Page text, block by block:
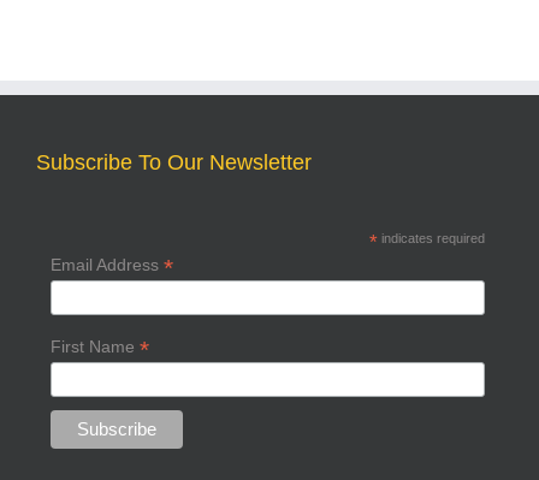
Subscribe To Our Newsletter
*indicates required
Email Address *
First Name *